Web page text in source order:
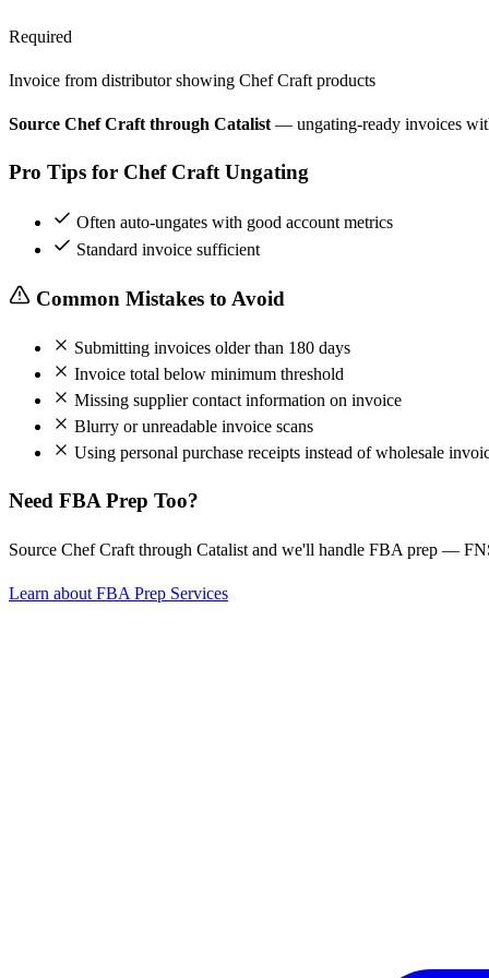
Required
Invoice from distributor showing Chef Craft products
Source Chef Craft through Catalist — ungating-ready invoices
Pro Tips for Chef Craft Ungating
Often auto-ungates with good account metrics
Standard invoice sufficient
Common Mistakes to Avoid
Submitting invoices older than 180 days
Invoice total below minimum threshold
Missing supplier contact information on invoice
Blurry or unreadable invoice scans
Using personal purchase receipts instead of wholesale
Need FBA Prep Too?
Source Chef Craft through Catalist and we'll handle FBA prep —
Learn about FBA Prep Services